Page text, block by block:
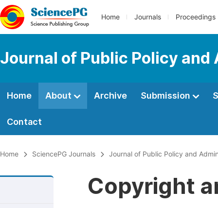
Home Journals Proceedings
Journal of Public Policy
Home About Archive Submission
Contact
Home SciencePG Journals Journal of Public Policy and
Copyright